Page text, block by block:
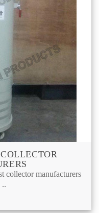
collector manufacturers
..